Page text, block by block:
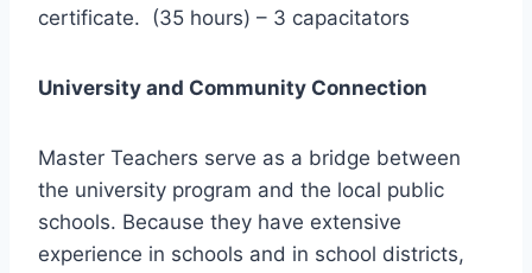
certificate. (35 hours) – 3 capacitators
University and Community Connection
Master Teachers serve as a bridge between
the university program and the local public
schools. Because they have extensive
experience in schools and in school districts,